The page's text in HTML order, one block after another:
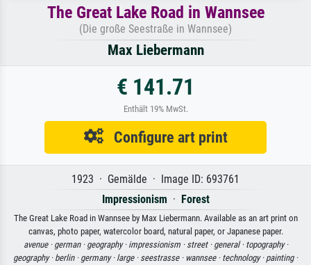
The Great Lake Road in Wannsee
(Die große Seestraße in Wannsee)
Max Liebermann
€ 141.71
Enthält 19% MwSt.
Configure art print
1923 · Gemälde · Image ID: 693761
Impressionism · Forest
The Great Lake Road in Wannsee by Max Liebermann. Available as an art print on
canvas, photo paper, watercolor board, natural paper, or Japanese paper.
avenue · german · geography · impressionism · street · general · topography ·
geography · berlin · germany · large · seestrasse · wannsee · technology · painting ·